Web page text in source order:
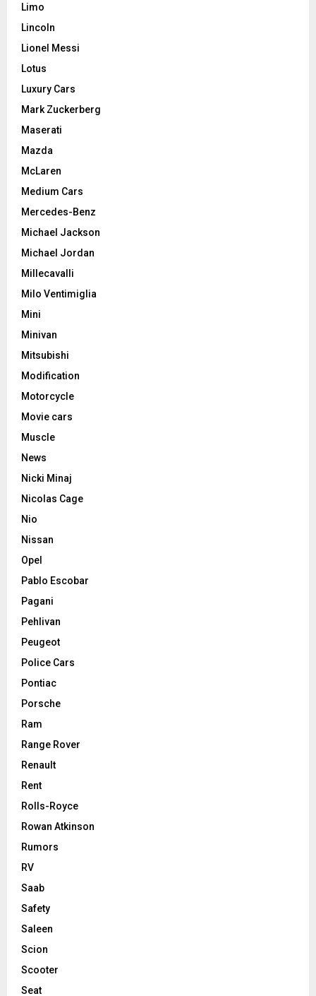
Limo
Lincoln
Lionel Messi
Lotus
Luxury Cars
Mark Zuckerberg
Maserati
Mazda
McLaren
Medium Cars
Mercedes-Benz
Michael Jackson
Michael Jordan
Millecavalli
Milo Ventimiglia
Mini
Minivan
Mitsubishi
Modification
Motorcycle
Movie cars
Muscle
News
Nicki Minaj
Nicolas Cage
Nio
Nissan
Opel
Pablo Escobar
Pagani
Pehlivan
Peugeot
Police Cars
Pontiac
Porsche
Ram
Range Rover
Renault
Rent
Rolls-Royce
Rowan Atkinson
Rumors
RV
Saab
Safety
Saleen
Scion
Scooter
Seat